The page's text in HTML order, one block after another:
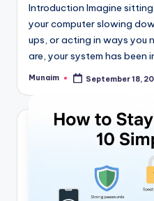
Introduction Imagine
your computer slowing
ups, or acting in ways you
are, your system has been
Posted
Munaim September 18,